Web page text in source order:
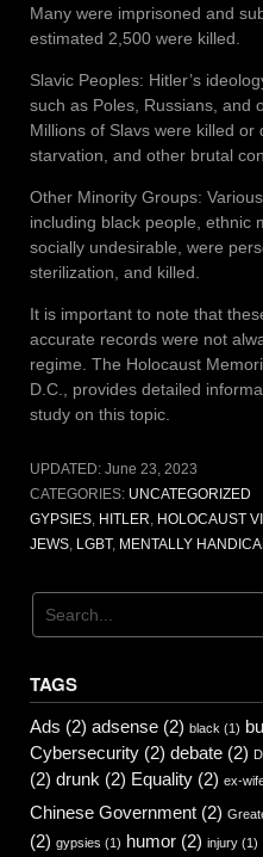
Many were imprisoned and
estimated 2,500 were killed.
Slavic Peoples: Hitler’s
such as Poles, Russians, and
Millions of Slavs were killed or
starvation, and other brutal
Other Minority Groups:
including black people, ethnic
socially undesirable, were
sterilization, and killed.
It is important to note that
accurate records were not
regime. The Holocaust
D.C., provides detailed
study on this topic.
UPDATED: June 23, 2023
CATEGORIES: UNCATEGORIZED
GYPSIES HITLER HOLOCAUST
JEWS LGBT, MENTALLY
TAGS
Ads (2) adsense (2) black (1)
Cybersecurity (2) debate (2)
(2) drunk (2) Equality (2) ex-
Chinese Government (2)
(2) gypsies (1) humor (2) injury (1)